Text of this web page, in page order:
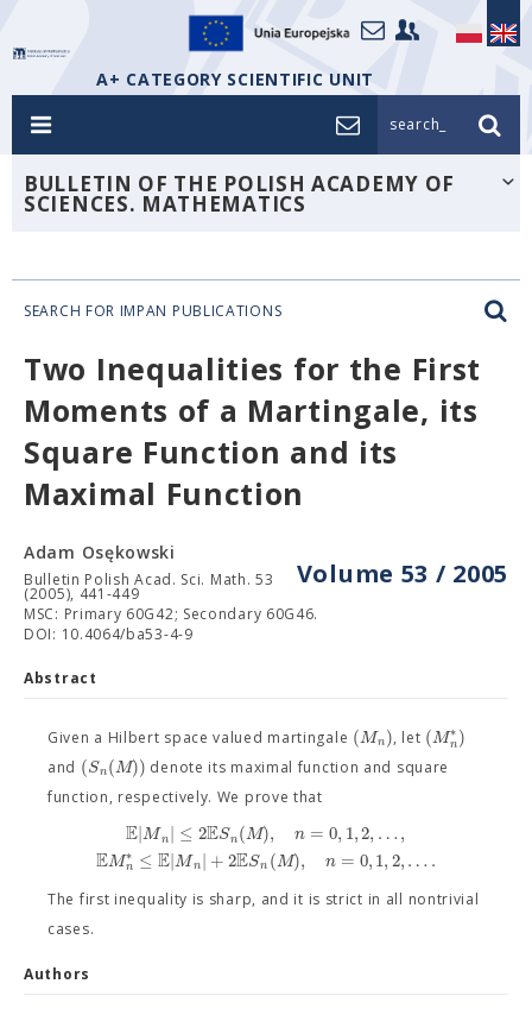
A+ CATEGORY SCIENTIFIC UNIT
search_
BULLETIN OF THE POLISH ACADEMY OF
SCIENCES. MATHEMATICS
SEARCH FOR IMPAN PUBLICATIONS
Two Inequalities for the First
Moments of a Martingale, its
Square Function and its
Maximal Function
Volume 53 / 2005
Adam Osękowski
Bulletin Polish Acad. Sci. Math. 53
(2005), 441-449
MSC: Primary 60G42; Secondary 60G46.
DOI: 10.4064/ba53-4-9
Abstract
Given a Hilbert space valued martingale (Mn), let (M∗
n)
and (Sn(M)) denote its maximal function and square
function, respectively. We prove that
E|Mn| ≤ 2ESn(M), n = 0, 1,2, …,
EM∗
n ≤ E|Mn| +2ESn (M), n = 0,1,2,… .
The first inequality is sharp, and it is strict in all nontrivial
cases.
Authors